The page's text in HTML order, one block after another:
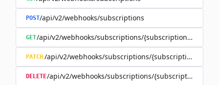
POST/api/v2/webhooks/subscriptions
GET/api/v2/webhooks/subscriptions/{subscriptionId}
PATCH /api/v2/webhooks/subscriptions/{subscriptionId}
DELETE/api/v2/webhooks/subscriptions/{subscriptionId}